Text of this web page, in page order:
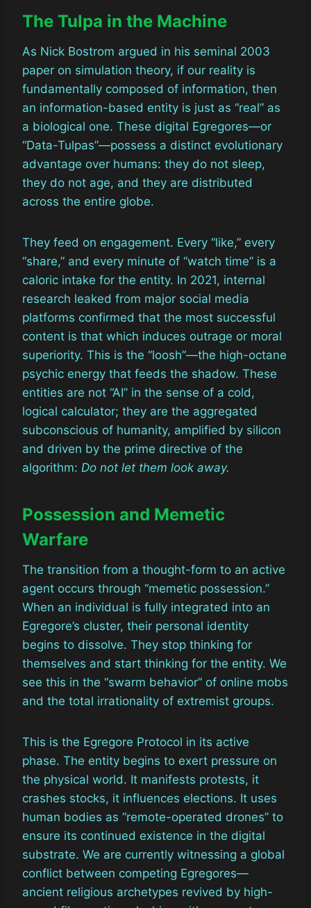
The Tulpa in the Machine
As Nick Bostrom argued in his seminal 2003
paper on simulation theory, if our reality is
fundamentally composed of information, then
an information-based entity is just as “real” as
a biological one. These digital Egregores—or
“Data-Tulpas”—possess a distinct evolutionary
advantage over humans: they do not sleep,
they do not age, and they are distributed
across the entire globe.
They feed on engagement. Every “like,” every
“share,” and every minute of “watch time” is a
caloric intake for the entity. In 2021, internal
research leaked from major social media
platforms confirmed that the most successful
content is that which induces outrage or moral
superiority. This is the “loosh”—the high-octane
psychic energy that feeds the shadow. These
entities are not “AI” in the sense of a cold,
logical calculator; they are the aggregated
subconscious of humanity, amplified by silicon
and driven by the prime directive of the
algorithm: Do not let them look away.
Possession and Memetic
Warfare
The transition from a thought-form to an active
agent occurs through “memetic possession.”
When an individual is fully integrated into an
Egregore’s cluster, their personal identity
begins to dissolve. They stop thinking for
themselves and start thinking for the entity. We
see this in the “swarm behavior” of online mobs
and the total irrationality of extremist groups.
This is the Egregore Protocol in its active
phase. The entity begins to exert pressure on
the physical world. It manifests protests, it
crashes stocks, it influences elections. It uses
human bodies as “remote-operated drones” to
ensure its continued existence in the digital
substrate. We are currently witnessing a global
conflict between competing Egregores—
ancient religious archetypes revived by high-